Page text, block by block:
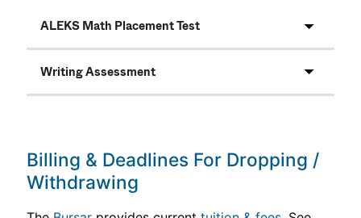
ALEKS Math Placement Test
Writing Assessment
Billing & Deadlines For Dropping /
Withdrawing